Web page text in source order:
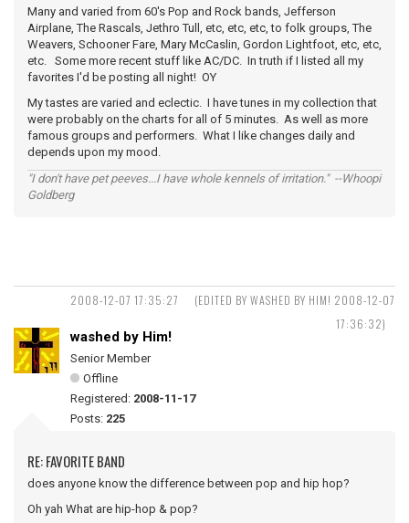
Many and varied from 60's Pop and Rock bands, Jefferson
Airplane, The Rascals, Jethro Tull, etc, etc, etc, to folk groups, The
Weavers, Schooner Fare, Mary McCaslin, Gordon Lightfoot, etc, etc,
etc. Some more recent stuff like AC/DC. In truth if I listed all my
favorites I'd be posting all night! OY
My tastes are varied and eclectic. I have tunes in my collection that
were probably on the charts for all of 5 minutes. As well as more
famous groups and performers. What I like changes daily and
depends upon my mood.
"I don't have pet peeves...I have whole kennels of irritation." --Whoopi
Goldberg
2008-12-07 17:35:27
(EDITED BY WASHED BY HIM! 2008-12-07
17:36:32)
washed by Him!
Senior Member
Offline
Registered: 2008-11-17
Posts: 225
RE: FAVORITE BAND
does anyone know the difference between pop and hip hop?
Oh yah What are hip-hop & pop?